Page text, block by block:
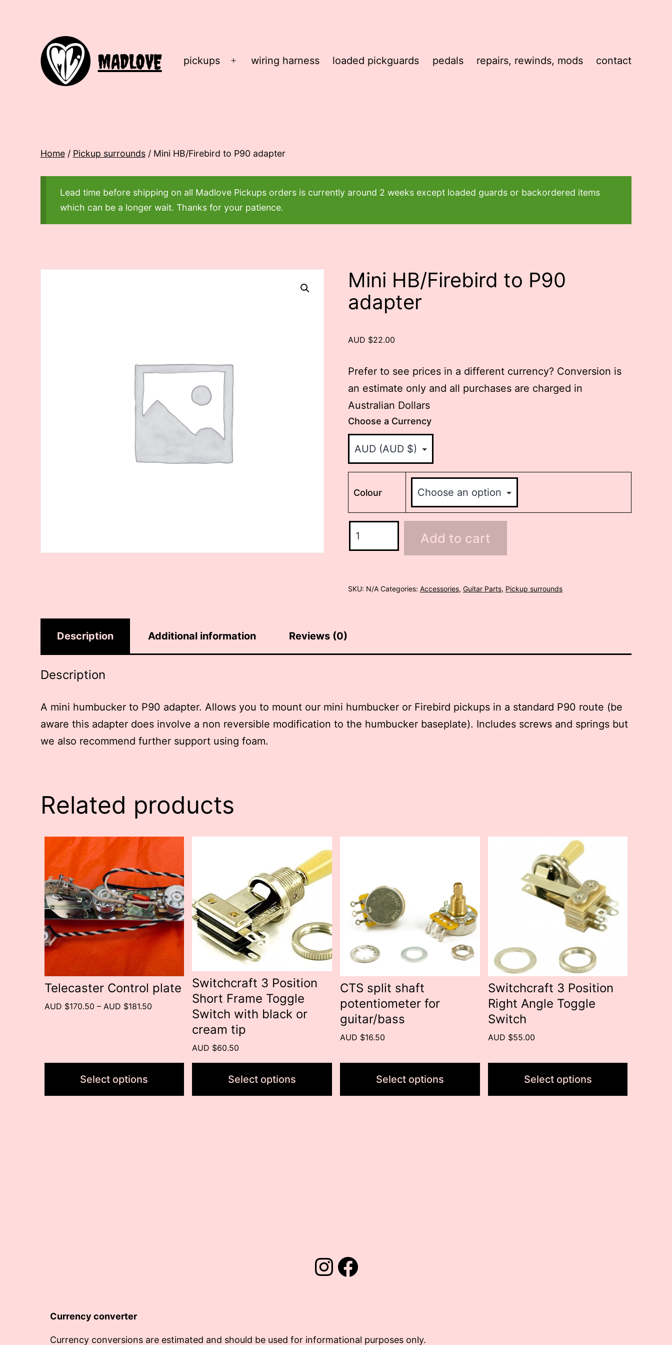
MADLOVE pickups
Open
wiring harness loaded pickguards pedals repairs, rewinds, mods contact
Home/ Pickup surrounds/ Mini HB/Firebird to P90 adapter
Lead time before shipping on all Madlove Pickups orders is currently around 2 weeks except loaded guards or backordered items
which can be a longer wait. Thanks for your patience.
Mini HB/Firebird to P90
adapter
AUD $22.00
Prefer to see prices in a different currency? Conversion is
an estimate only and all purchases are charged in
Australian Dollars
Choose a Currency
Colour
HB/Firebird
adapter
Add to cart
SKU: N/A Categories: Accessories, Guitar Parts, Pickup surrounds
Description Additional information Reviews (0)
Description
A mini humbucker to P90 adapter. Allows you to mount our mini humbucker or Firebird pickups in a standard P90 route (be
aware this adapter does involve a non reversible modification to the humbucker baseplate). Includes screws and springs but
we also recommend further support using foam.
Related products
Telecaster Control plate
AUD $170.50 – AUD $181.50Price
Select options
product
has
multiple
variants.
The
options
be
page
Switchcraft 3 Position
Short Frame Toggle
Switch with black or
cream tip
AUD $60.50
Select options
multiple
variants.
The
options
be
chosen
on
the
product
page
CTS split shaft
potentiometer for
guitar/bass
AUD $16.50
Select options
multiple
variants.
The
options
may
be
chosen
on
the
page
Switchcraft 3 Position
Right Angle Toggle
Switch
AUD $55.00
Select options
multiple
options
may
be
chosen
on
the
page
Instagram
Facebook
Currency converter
Currency conversions are estimated and should be used for informational purposes only.